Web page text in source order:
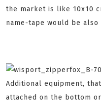
the market is like 10x10
name-tape would be also
Additional equipment,
attached on the bottom